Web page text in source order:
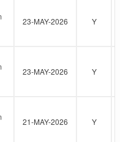
23-MAY-2026 Y
23-MAY-2026 Y
21-MAY-2026 Y